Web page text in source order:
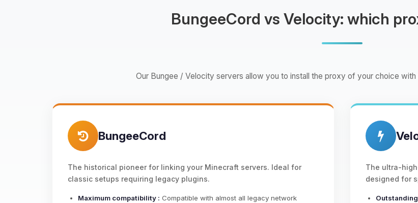
BungeeCord vs Velocity: which
Our Bungee / Velocity servers allow you to install the proxy of your choice
BungeeCord
The historical pioneer for linking your Minecraft servers. Ideal for
classic setups requiring legacy plugins.
Maximum compatibility : Compatible with almost all legacy network
The ultra-
designed for